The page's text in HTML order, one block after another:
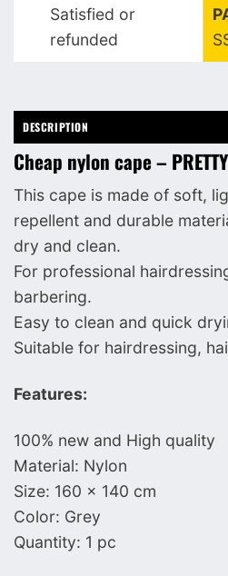
Satisfied or
refunded
DESCRIPTION
Cheap nylon cape – PRETTY
This cape is made of soft,
repellent and durable
dry and clean.
For professional
barbering.
Easy to clean and quick
Suitable for hairdressing,
Features:
100% new and High quality
Material: Nylon
Size: 160 x 140 cm
Color: Grey
Quantity: 1 pc